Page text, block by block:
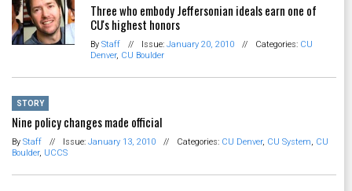
Three who embody Jeffersonian ideals earn one of
CU's highest honors
By Staff // Issue: January 20, 2010 // Categories: CU
Denver, CU Boulder
STORY
Nine policy changes made official
By Staff // Issue: January 13, 2010 // Categories: CU Denver, CU System, CU
Boulder, UCCS